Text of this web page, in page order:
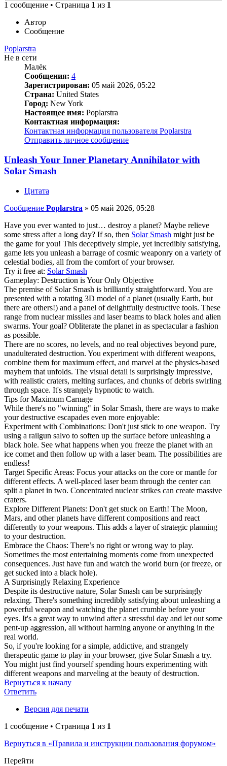
1 сообщение • Страница 1 из 1
Автор
Сообщение
Poplarstra
Не в сети
Малёк
Сообщения: 4
Зарегистрирован: 05 май 2026, 05:22
Страна: United States
Город: New York
Настоящее имя: Poplarstra
Контактная информация:
Контактная информация пользователя Poplarstra
Отправить личное сообщение
Unleash Your Inner Planetary Annihilator with
Solar Smash
Цитата
Сообщение Poplarstra » 05 май 2026, 05:28
Have you ever wanted to just… destroy a planet? Maybe relieve
some stress after a long day? If so, then Solar Smash might just be
the game for you! This deceptively simple, yet incredibly satisfying,
game lets you unleash a barrage of cosmic weaponry on a variety of
celestial bodies, all from the comfort of your browser.
Try it free at: Solar Smash
Gameplay: Destruction is Your Only Objective
The premise of Solar Smash is brilliantly straightforward. You are
presented with a rotating 3D model of a planet (usually Earth, but
there are others!) and a panel of delightfully destructive tools. These
range from nuclear missiles and laser beams to black holes and alien
swarms. Your goal? Obliterate the planet in as spectacular a fashion
as possible.
There are no scores, no levels, and no real objectives beyond pure,
unadulterated destruction. You experiment with different weapons,
combine them for maximum effect, and marvel at the physics-based
mayhem that unfolds. The visual detail is surprisingly impressive,
with realistic craters, melting surfaces, and chunks of debris swirling
through space. It's strangely hypnotic to watch.
Tips for Maximum Carnage
While there's no "winning" in Solar Smash, there are ways to make
your destructive escapades even more enjoyable:
Experiment with Combinations: Don't just stick to one weapon. Try
using a railgun salvo to soften up the surface before unleashing a
black hole. See what happens when you freeze the planet with an
ice comet and then follow up with a laser beam. The possibilities are
endless!
Target Specific Areas: Focus your attacks on the core or mantle for
different effects. A well-placed laser beam through the center can
split a planet in two. Concentrated nuclear strikes can create massive
craters.
Explore Different Planets: Don't get stuck on Earth! The Moon,
Mars, and other planets have different compositions and react
differently to your weapons. This adds a layer of strategic planning
to your destruction.
Embrace the Chaos: There’s no right or wrong way to play.
Sometimes the most entertaining moments come from unexpected
consequences. Just have fun and watch the world burn (or freeze, or
get sucked into a black hole).
A Surprisingly Relaxing Experience
Despite its destructive nature, Solar Smash can be surprisingly
relaxing. There's something incredibly satisfying about unleashing a
powerful weapon and watching the planet crumble before your
eyes. It's a great way to unwind after a stressful day and let out some
pent-up aggression, all without harming anyone or anything in the
real world.
So, if you're looking for a simple, addictive, and strangely
therapeutic game to play in your browser, give Solar Smash a try.
You might just find yourself spending hours experimenting with
different weapons and marveling at the beauty of destruction.
Вернуться к началу
Ответить
Версия для печати
1 сообщение • Страница 1 из 1
Вернуться в «Правила и инструкции пользования форумом»
Перейти